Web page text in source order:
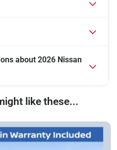
about 2026 Nissan
like these...